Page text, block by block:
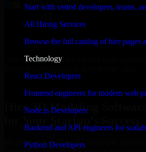
Start with vetted developers, teams,
All Hiring Services
Browse the full catalog of hire pages
Technology
React Developers
Frontend engineers for modern web
Node.js Developers
Backend and API engineers for
Python Developers
With an experienced team and agile
Hire 3D Modeling
We offer experienced 3D Modeling